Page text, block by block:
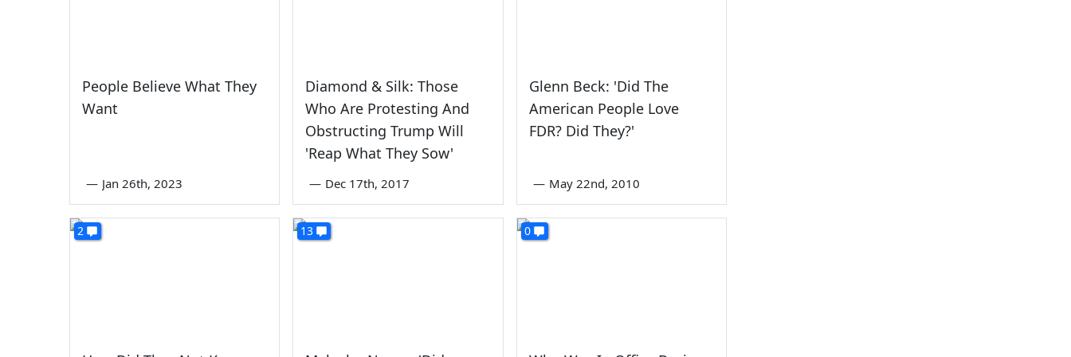
People Believe What They
Want
— Jan 26th, 2023
Diamond & Silk: Those
Who Are Protesting And
Obstructing Trump Will
'Reap What They Sow'
— Dec 17th, 2017
Glenn Beck: 'Did The
American People Love
FDR? Did They?'
— May 22nd, 2010
2 13 0